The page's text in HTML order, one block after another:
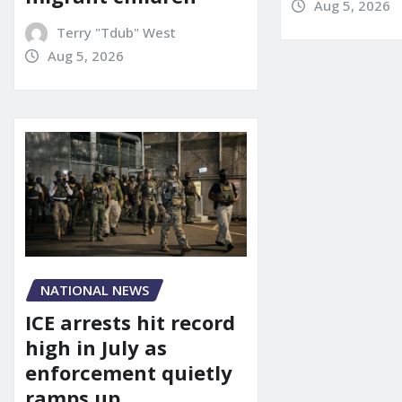
Terry "Tdub" West
Aug 5, 2026
Aug 5, 2026
NATIONAL NEWS
ICE arrests hit record
high in July as
enforcement quietly